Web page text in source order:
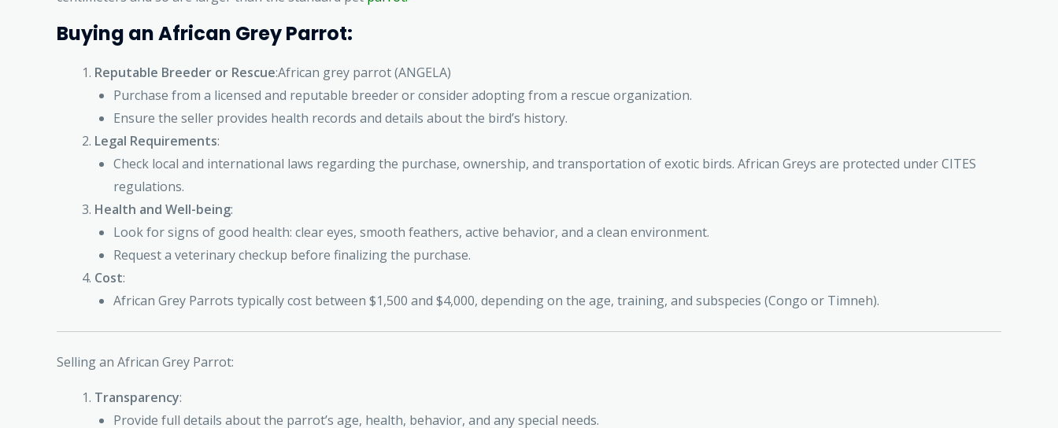
Buying an African Grey Parrot:
Reputable Breeder or Rescue:African grey parrot (ANGELA)
Purchase from a licensed and reputable breeder or consider adopting from a rescue organization.
Ensure the seller provides health records and details about the bird’s history.
Legal Requirements:
Check local and international laws regarding the purchase, ownership, and transportation of exotic birds. African Greys are protected under CITES
regulations.
Health and Well-being:
Look for signs of good health: clear eyes, smooth feathers, active behavior, and a clean environment.
Request a veterinary checkup before finalizing the purchase.
Cost:
African Grey Parrots typically cost between $1,500 and $4,000, depending on the age, training, and subspecies (Congo or Timneh).
Selling an African Grey Parrot:
Transparency:
Provide full details about the parrot’s age, health, behavior, and any special needs.